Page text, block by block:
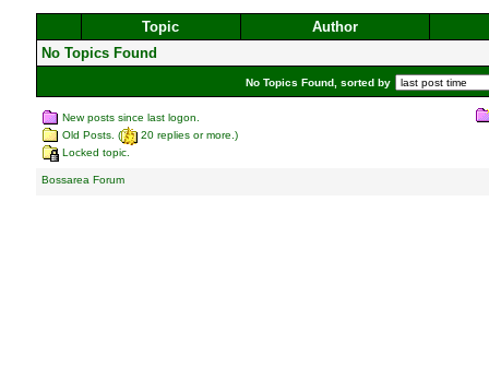
Topic
Author
No Topics Found
No Topics Found, sorted by
New posts since last logon.
Old Posts. (
20 replies or more.)
Locked topic.
Bossarea Forum